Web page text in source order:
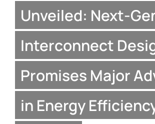
Unveiled: Next-
Interconnect
Promises Major
in Energy